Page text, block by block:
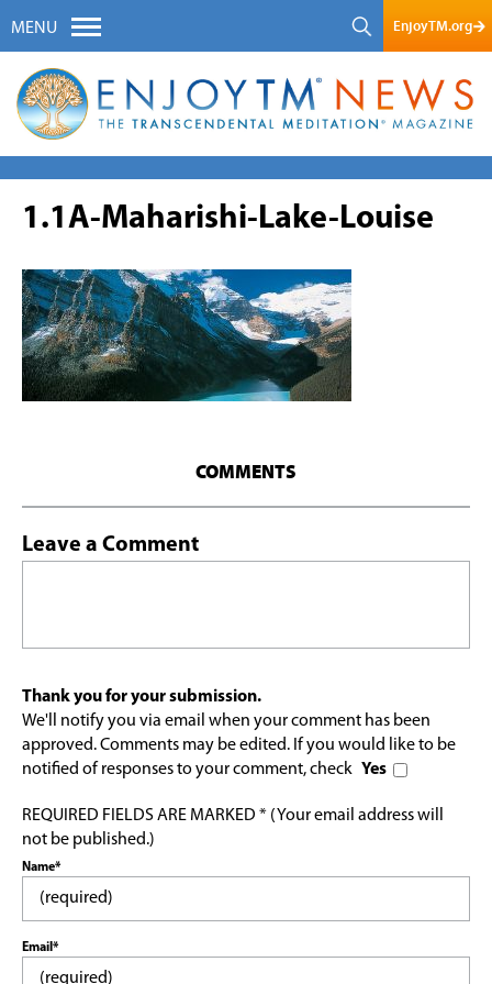
MENU EnjoyTM.org
1.1A-Maharishi-Lake-Louise
COMMENTS
Leave a Comment
Thank you for your submission.
We'll notify you via email when your comment has been
approved. Comments may be edited. If you would like to be
notified of responses to your comment, check Yes
REQUIRED FIELDS ARE MARKED * (Your email address will
not be published.)
Name*
Email*